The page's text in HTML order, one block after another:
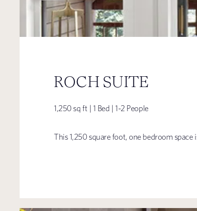
ROCH SUITE
1,250 sq ft | 1 Bed | 1-2 People
This 1,250 square foot, one bedroom